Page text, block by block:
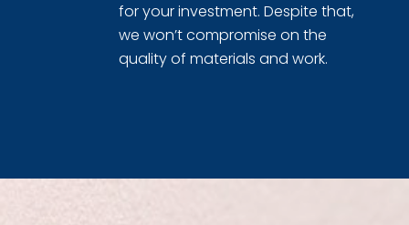
for your investment. Despite that,
we won’t compromise on the
quality of materials and work.